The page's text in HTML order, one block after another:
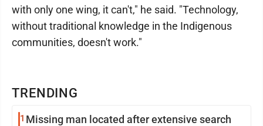
TRENDING
1 Missing man located after extensive search
with only one wing, it can't," he said. "Technology,
without traditional knowledge in the Indigenous
communities, doesn't work."